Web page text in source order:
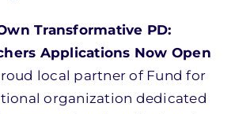
Transformative PD:
Applications Now Open
local partner of Fund for
organization dedicated